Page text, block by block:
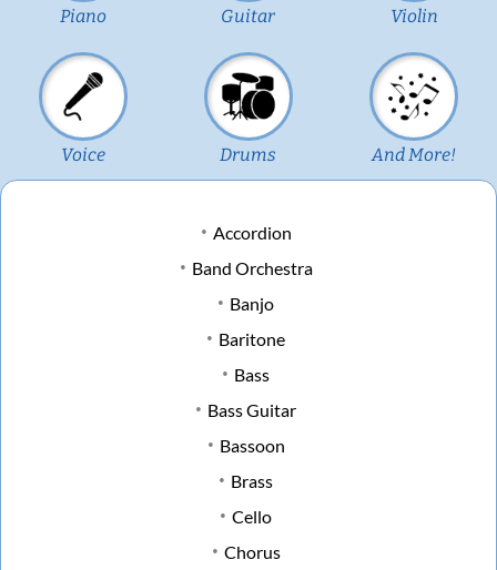
Piano Guitar Violin
Voice Drums And More!
Accordion
Band Orchestra
Banjo
Baritone
Bass
Bass Guitar
Bassoon
Brass
Cello
Chorus